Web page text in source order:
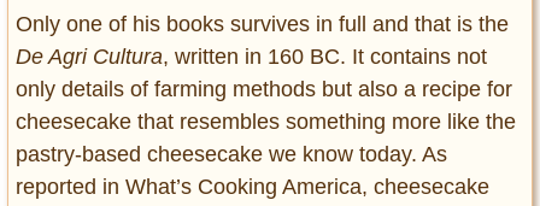
Only one of his books survives in full and that is the
De Agri Cultura, written in 160 BC. It contains not
only details of farming methods but also a recipe for
cheesecake that resembles something more like the
pastry-based cheesecake we know today. As
reported in What’s Cooking America, cheesecake